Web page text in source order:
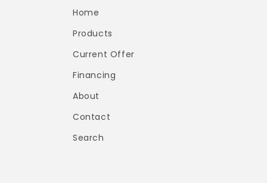
Home
Products
Current Offer
Financing
About
Contact
Search